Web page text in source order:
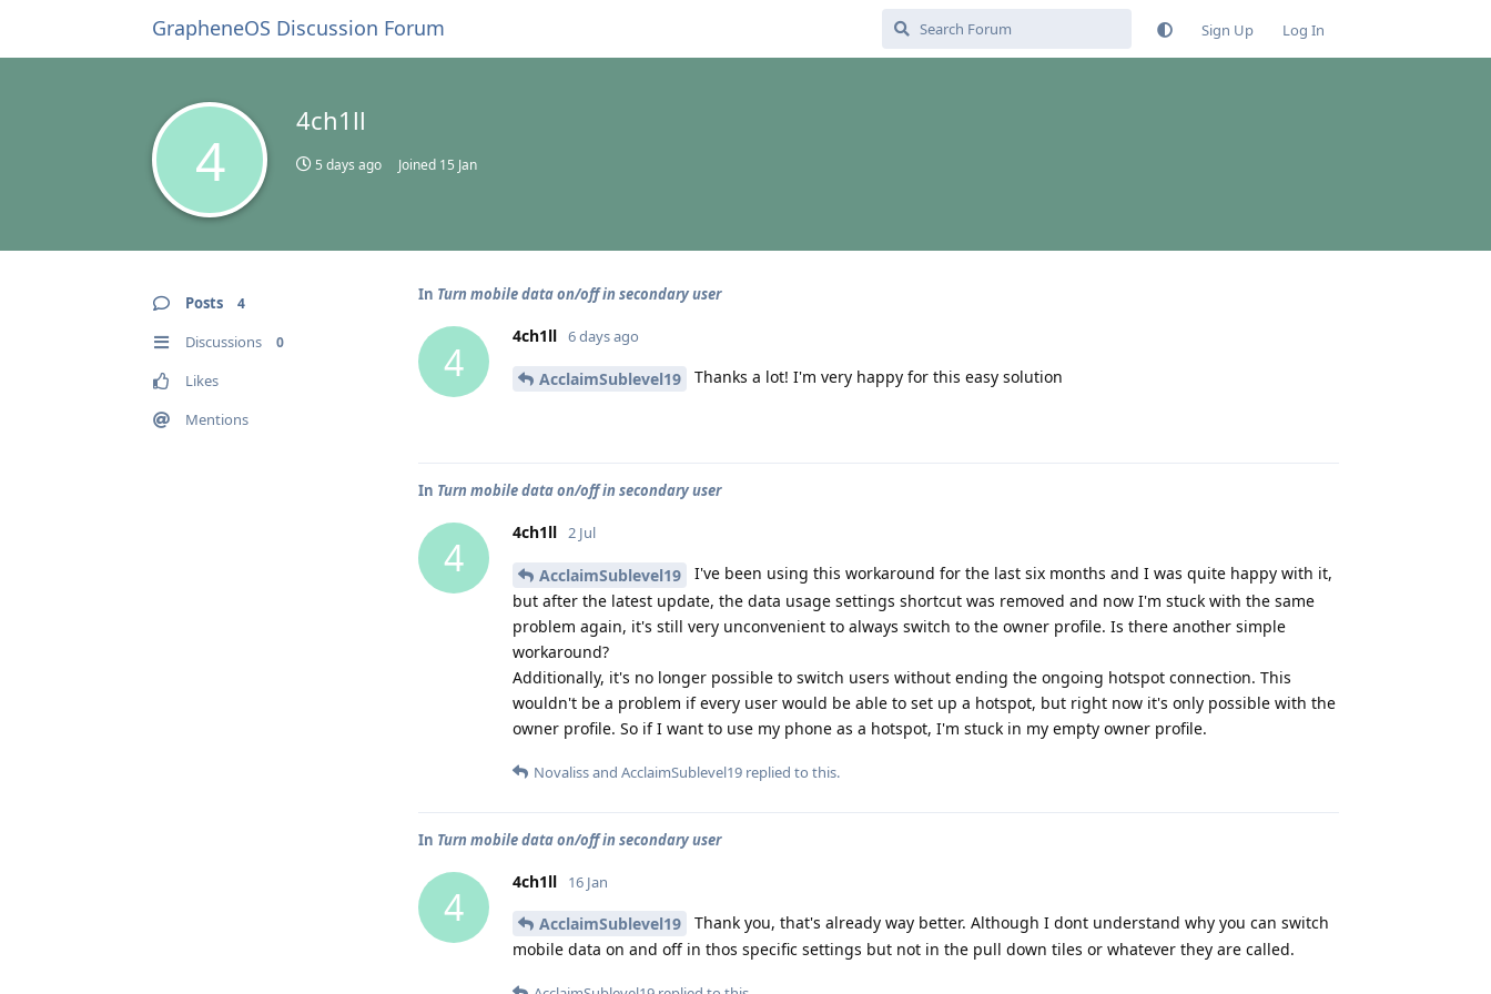
GrapheneOS Discussion Forum Sign Up Log In
4
4ch1ll
5 days ago Joined 15 Jan
Posts 4
Discussions 0
Likes
Mentions
In Turn mobile data on/off in secondary user
4
4ch1ll 6 days ago
AcclaimSublevel19 Thanks a lot! I'm very happy for this easy solution
In Turn mobile data on/off in secondary user
4
4ch1ll 2 Jul
AcclaimSublevel19
I've been using this workaround for the last six months and I was quite happy with it,
but after the latest update, the data usage settings shortcut was removed and now I'm stuck with the same
problem again, it's still very unconvenient to always switch to the owner profile. Is there another simple
workaround?
Additionally, it's no longer possible to switch users without ending the ongoing hotspot connection. This
wouldn't be a problem if every user would be able to set up a hotspot, but right now it's only possible with the
owner profile. So if I want to use my phone as a hotspot, I'm stuck in my empty owner profile.
Novalissand AcclaimSublevel19 replied to this.
In Turn mobile data on/off in secondary user
4
4ch1ll 16 Jan
AcclaimSublevel19
Thank you, that's already way better. Although I dont understand why you can switch
mobile data on and off in thos specific settings but not in the pull down tiles or whatever they are called.